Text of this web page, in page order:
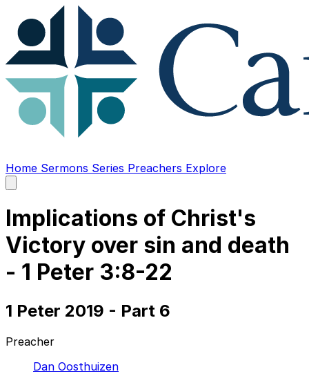
Home Sermons Series Preachers Explore
main
Implications of Christ's
Victory over sin and death
- 1 Peter 3:8-22
1 Peter 2019 - Part 6
Preacher
Dan Oosthuizen